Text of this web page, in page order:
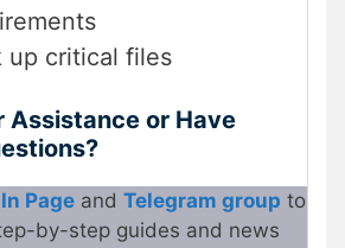
up critical files
Assistance or Have
Page and Telegram group to
by-step guides and news